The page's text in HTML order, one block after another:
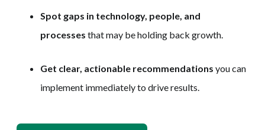
Spot gaps in technology, people, and
processes that may be holding back growth.
Get clear, actionable recommendations you can
implement immediately to drive results.